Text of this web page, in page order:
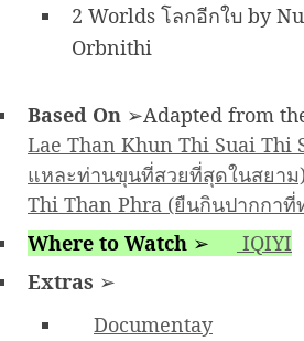
2 Worlds โลกอีกใบ by
Orbnithi
Based On ➢Adapted from
Lae Than Khun Thi Suai Thi
แหละท่านขุนที่สวยที่สุดในสยาม
Thi Than Phra (ยืนกินปากกาที่
Where to Watch ➢
IQIYI
Extras ➢
Documentay